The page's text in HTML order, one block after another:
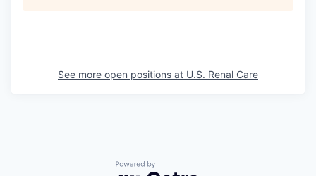
See more open positions at U.S. Renal Care
Powered by Getro.com